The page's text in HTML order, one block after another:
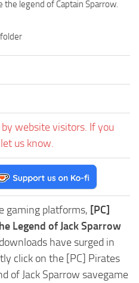
legend of Captain Sparrow.
website visitors. If you
us know.
gaming platforms, [PC]
Legend of Jack Sparrow
downloads have surged in
click on the [PC] Pirates
of Jack Sparrow savegame